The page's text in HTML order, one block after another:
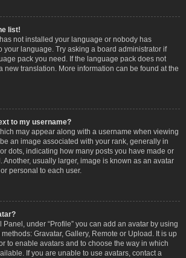
list!
not installed your language or nobody has
your language. Try asking a board administrator if
pack you need. If the language pack does not
new translation. More information can be found at the
to my username?
may appear along with a username when viewing
an image associated with your rank, generally in
dots, indicating how many posts you have made or
Another, usually larger, image is known as an avatar
personal to each user.
under “Profile” you can add an avatar by using
Gravatar, Gallery, Remote or Upload. It is up
to enable avatars and to choose the way in which
If you are unable to use avatars, contact a